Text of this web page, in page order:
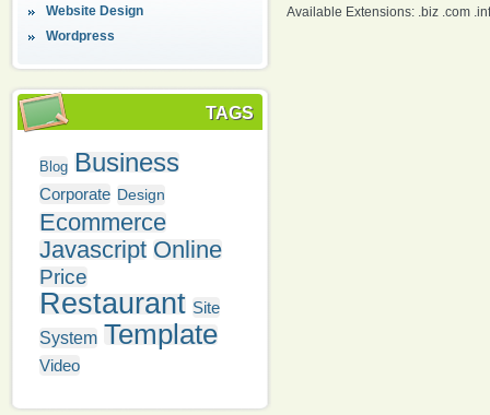
Website Design
Wordpress
TAGS
Blog Business
Corporate Design
Ecommerce
Javascript Online
Price
Restaurant Site
System Template
Video
Available Extensions: .biz .com